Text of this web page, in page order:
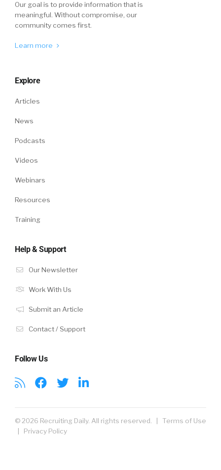
Our goal is to provide information that is
meaningful. Without compromise, our
community comes first.
Learn more
Explore
Articles
News
Podcasts
Videos
Webinars
Resources
Training
Help & Support
Our Newsletter
Work With Us
Submit an Article
Contact / Support
Follow Us
© 2026 Recruiting Daily. All rights reserved. | Terms of Use
Privacy Policy